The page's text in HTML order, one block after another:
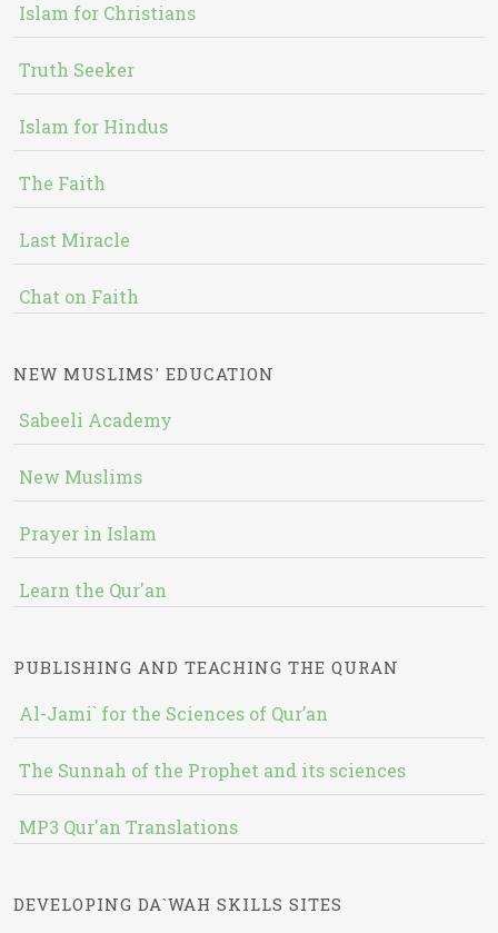
Islam for Christians
Truth Seeker
Islam for Hindus
The Faith
Last Miracle
Chat on Faith
NEW MUSLIMS' EDUCATION
Sabeeli Academy
New Muslims
Prayer in Islam
Learn the Qur'an
PUBLISHING AND TEACHING THE QURAN
Al-Jami` for the Sciences of Qur’an
The Sunnah of the Prophet and its sciences
MP3 Qur'an Translations
DEVELOPING DA`WAH SKILLS SITES